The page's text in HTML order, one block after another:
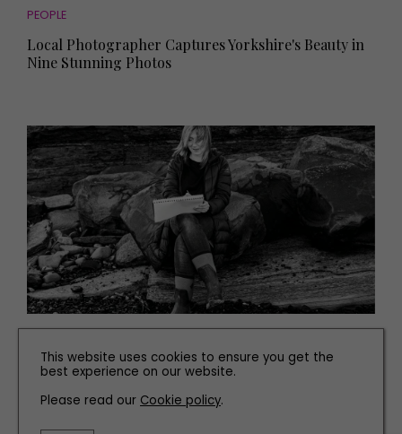
PEOPLE
Local Photographer Captures Yorkshire's Beauty in
Nine Stunning Photos
Meet the Artist Whose Environmentally-Conscious
Artwork is Inspired by the North East Coast
This website uses cookies to ensure you get the
best experience on our website.
Please read our Cookie policy.